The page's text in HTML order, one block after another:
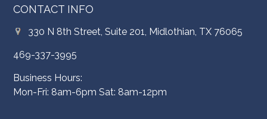
CONTACT INFO
330 N 8th Street, Suite 201, Midlothian, TX 76065
469-337-3995
Business Hours:
Mon-Fri: 8am-6pm Sat: 8am-12pm